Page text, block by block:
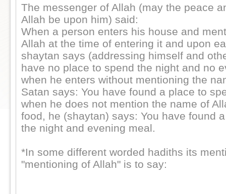
The messenger of Allah (may the peace
Allah be upon him) said:
When a person enters his house and
Allah at the time of entering it and upon
shaytan says (addressing himself and
have no place to spend the night and no
when he enters without mentioning the
Satan says: You have found a place to
when he does not mention the name of
food, he (shaytan) says: You have found
the night and evening meal.
*In some different worded hadiths its
"mentioning of Allah" is to say: